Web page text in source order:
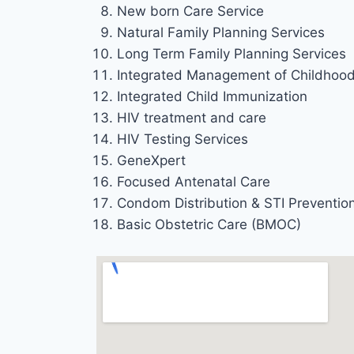
New born Care Service
Natural Family Planning Services
Long Term Family Planning Services
Integrated Management of
Integrated Child Immunization
HIV treatment and care
HIV Testing Services
GeneXpert
Focused Antenatal Care
Condom Distribution & STI
Basic Obstetric Care (BMOC)